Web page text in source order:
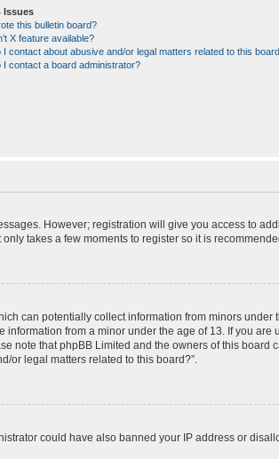
Issues
this bulletin board?
X feature available?
I contact about abusive and/or legal matters related to this
I contact a board administrator?
However; registration will give you access to
takes a few moments to register so it is
can potentially collect information from minors under
from a minor under the age of 13. If you are
note that phpBB Limited and the owners of this board
or legal matters related to this board?”.
could have also banned your IP address or